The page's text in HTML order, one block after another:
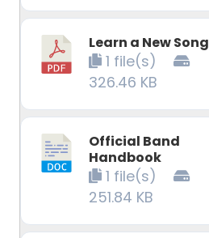
Learn a New Song
1 file(s)
326.46 KB
Official Band
Handbook
1 file(s)
251.84 KB